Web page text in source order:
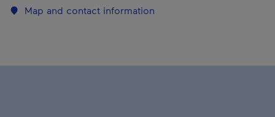
Map and contact information